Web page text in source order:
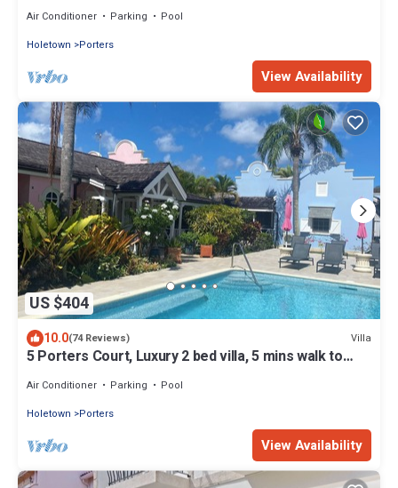
Air Conditioner Parking
Pool
Holetown
Porters
View Availability
US $404
10.0(74 Reviews) Villa
5 Porters Court, Luxury 2 bed villa, 5 mins walk to
Air Conditioner Parking
Pool
Holetown
Porters
View Availability